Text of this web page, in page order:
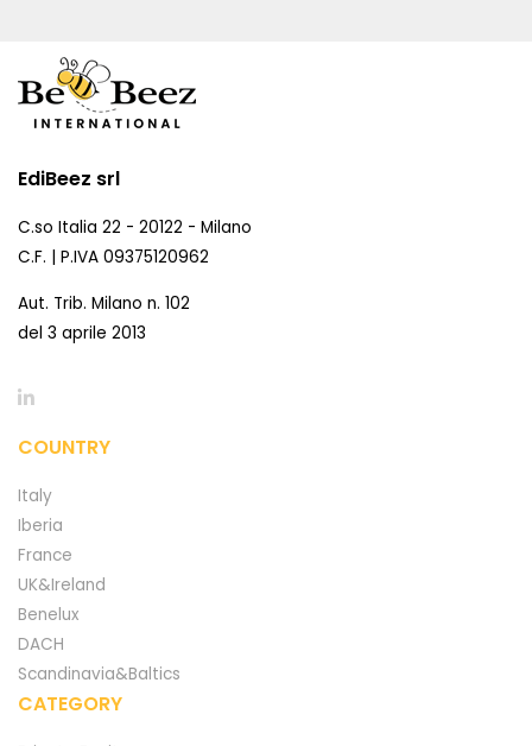
EdiBeez srl
C.so Italia 22 - 20122 - Milano
C.F. | P.IVA 09375120962
Aut. Trib. Milano n. 102
del 3 aprile 2013
COUNTRY
Italy
Iberia
France
UK&Ireland
Benelux
DACH
Scandinavia&Baltics
CATEGORY